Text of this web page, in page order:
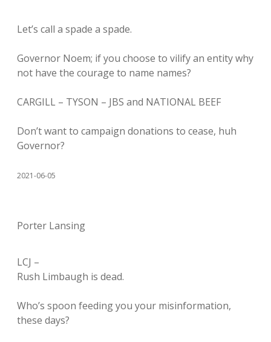
Let’s call a spade a spade.
Governor Noem; if you choose to vilify an entity why
not have the courage to name names?
CARGILL – TYSON – JBS and NATIONAL BEEF
Don’t want to campaign donations to cease, huh
Governor?
2021-06-05
Porter Lansing
LCJ –
Rush Limbaugh is dead.
Who’s spoon feeding you your misinformation,
these days?